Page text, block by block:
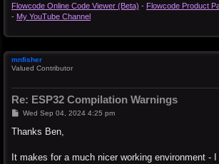
Flowcode Online Code Viewer (Beta) - Flowcode Product
- My YouTube Channel
mnfisher
Valued Contributor
Re: ESP32 Compilation Warnings
P
s
Wed Sep 04, 2024 4:25 pm
Thanks Ben,
It makes for a much nicer working environment -